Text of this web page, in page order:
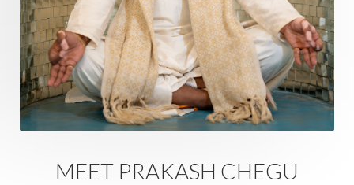
Rutu
Rutucharya Rutus
Sabotage
Sacral Chakra
Sacred Geometry
Sacred Sexuality
Sacred Texts
Sadness
Safety
Saffron Sahasrara
Sanatana
Sankranti
Sarpa Sat Naam
SatNam
MEET PRAKASH CHEGU